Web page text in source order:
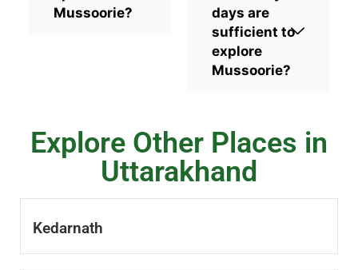
Mussoorie?
days are
sufficient to
explore
Mussoorie?
Explore Other Places in
Uttarakhand
Kedarnath